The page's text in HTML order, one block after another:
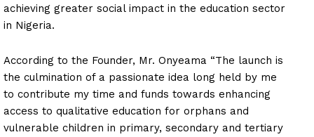
achieving greater social impact in the education sector
in Nigeria.
According to the Founder, Mr. Onyeama “The launch is
the culmination of a passionate idea long held by me
to contribute my time and funds towards enhancing
access to qualitative education for orphans and
vulnerable children in primary, secondary and tertiary